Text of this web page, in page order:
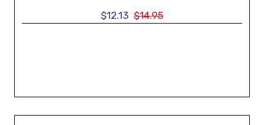
$12.13 $14.95